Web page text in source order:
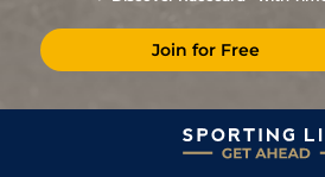
13Nov20 11/15 33/1 Vin
15Sep20 8/11 100/1 Vin
26Jun20 7/10 50/1 Vin
25/1 LeC
Join for Free